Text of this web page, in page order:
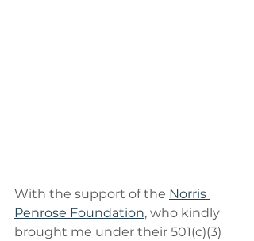
With the support of the Norris
Penrose Foundation, who kindly
brought me under their 501(c)(3)